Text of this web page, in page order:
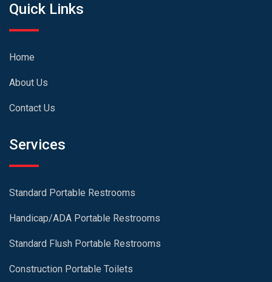
Quick Links
Home
About Us
Contact Us
Services
Standard Portable Restrooms
Handicap/ADA Portable Restrooms
Standard Flush Portable Restrooms
Construction Portable Toilets